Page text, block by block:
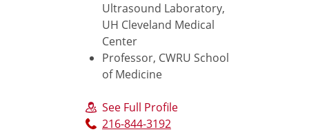
Ultrasound Laboratory,
UH Cleveland Medical
Center
Professor, CWRU School
of Medicine
See Full Profile
216-844-3192